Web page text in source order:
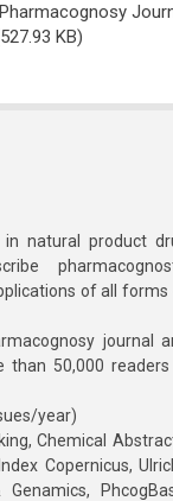
KB)
natural product
of all
journal
than 50,000 readers
year)
Chemical
Copernicus,